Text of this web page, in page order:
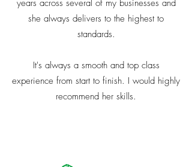
years across several of my businesses and
she always delivers to the highest to
standards.
It's always a smooth and top class
experience from start to finish. I would highly
recommend her skills.